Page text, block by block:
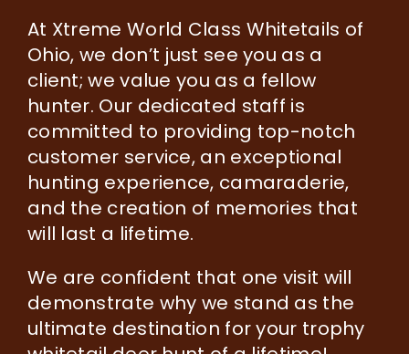
At Xtreme World Class Whitetails of
Ohio, we don’t just see you as a
client; we value you as a fellow
hunter. Our dedicated staff is
committed to providing top-notch
customer service, an exceptional
hunting experience, camaraderie,
and the creation of memories that
will last a lifetime.
We are confident that one visit will
demonstrate why we stand as the
ultimate destination for your trophy